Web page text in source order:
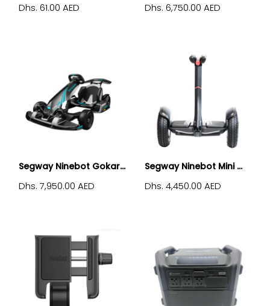
Dhs. 61.00 AED Dhs. 6,750.00 AED
Segway Ninebot Gokar...
Dhs. 7,950.00 AED
Segway Ninebot Mini ...
Dhs. 4,450.00 AED